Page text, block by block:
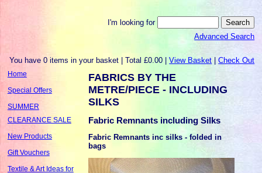
I'm looking for
Advanced Search
You have 0 items in your basket | Total £0.00 |View Basket |Check Out
Home
Special Offers
SUMMER
CLEARANCE SALE
New Products
Gift Vouchers
Textile & Art Ideas for
FABRICS BY THE
METRE/PIECE - INCLUDING
SILKS
Fabric Remnants including Silks
Fabric Remnants inc silks - folded in
bags